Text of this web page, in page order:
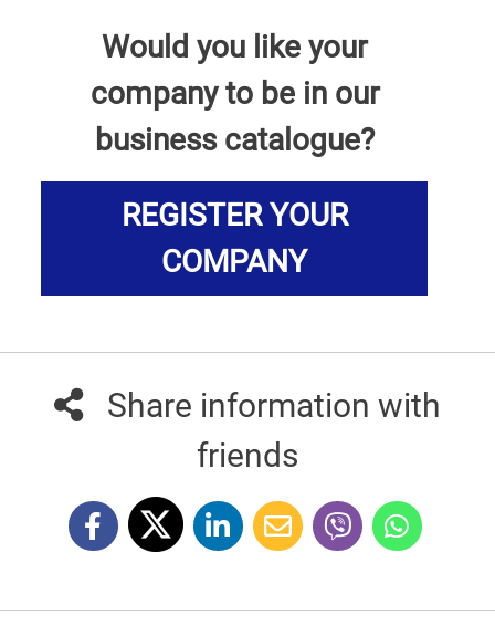
Would you like your
company to be in our
business catalogue?
REGISTER YOUR
COMPANY
Share information with
friends